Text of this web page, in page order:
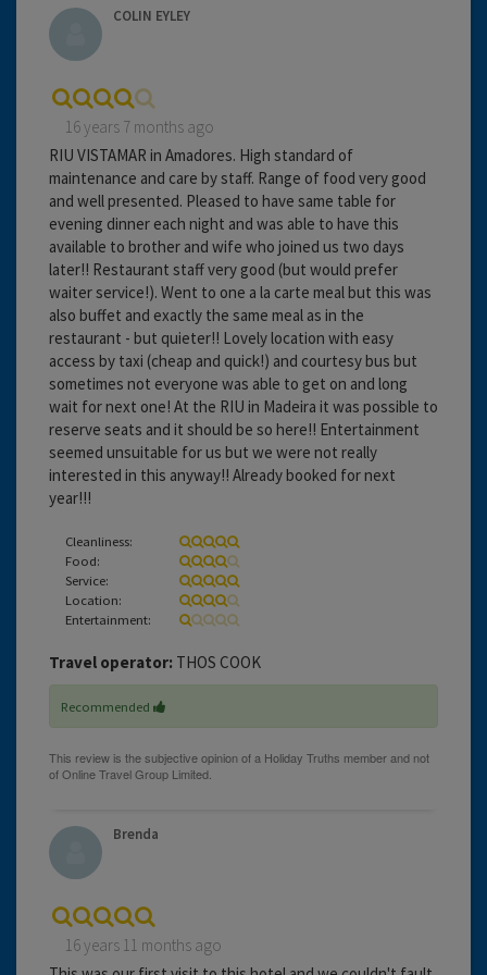
COLIN EYLEY
16 years 7 months ago
RIU VISTAMAR in Amadores. High standard of
maintenance and care by staff. Range of food very good
and well presented. Pleased to have same table for
evening dinner each night and was able to have this
available to brother and wife who joined us two days
later!! Restaurant staff very good (but would prefer
waiter service!). Went to one a la carte meal but this was
also buffet and exactly the same meal as in the
restaurant - but quieter!! Lovely location with easy
access by taxi (cheap and quick!) and courtesy bus but
sometimes not everyone was able to get on and long
wait for next one! At the RIU in Madeira it was possible to
reserve seats and it should be so here!! Entertainment
seemed unsuitable for us but we were not really
interested in this anyway!! Already booked for next
year!!!
Cleanliness:
Food:
Service:
Location:
Entertainment:
Travel operator: THOS COOK
Recommended
Brenda
16 years 11 months ago